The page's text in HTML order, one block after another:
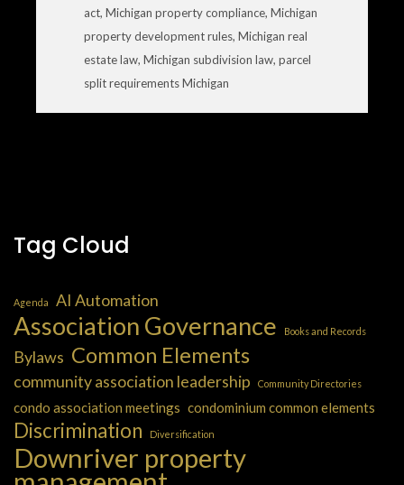
act, Michigan property compliance, Michigan
property development rules, Michigan real
estate law, Michigan subdivision law, parcel
split requirements Michigan
Tag Cloud
Agenda AI Automation
Association Governance Books and Records
Bylaws Common Elements
community association leadership Community Directories
condo association meetings condominium common elements
Discrimination Diversification
Downriver property